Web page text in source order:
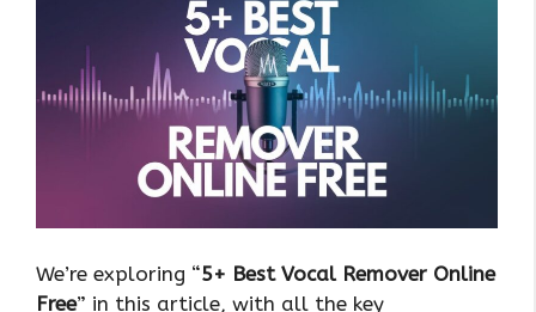
We’re exploring “5+ Best Vocal Remover Online
Free” in this article, with all the key